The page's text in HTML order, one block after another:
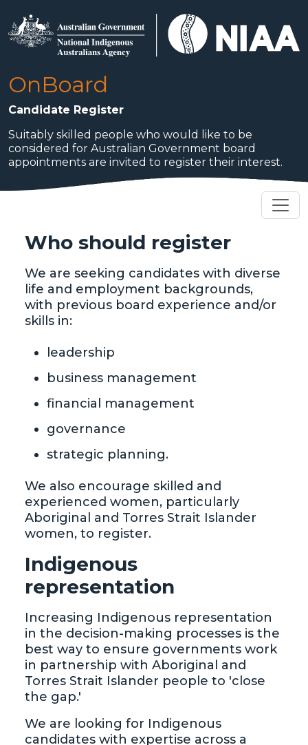
OnBoard
Candidate Register
Suitably skilled people who would like to be
considered for Australian Government board
appointments are invited to register their interest.
Who should register
We are seeking candidates with diverse
life and employment backgrounds,
with previous board experience and/or
skills in:
leadership
business management
financial management
governance
strategic planning.
We also encourage skilled and
experienced women, particularly
Aboriginal and Torres Strait Islander
women, to register.
Indigenous
representation
Increasing Indigenous representation
in the decision-making processes is the
best way to ensure governments work
in partnership with Aboriginal and
Torres Strait Islander people to 'close
the gap.'
We are looking for Indigenous
candidates with expertise across a